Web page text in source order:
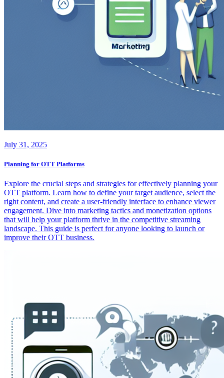
July 31, 2025
Planning for OTT Platforms
Explore the crucial steps and strategies for effectively planning your
OTT platform. Learn how to define your target audience, select the
right content, and create a user-friendly interface to enhance viewer
engagement. Dive into marketing tactics and monetization options
that will help your platform thrive in the competitive streaming
landscape. This guide is perfect for anyone looking to launch or
improve their OTT business.